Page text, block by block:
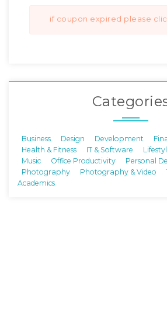
if coupon expired please
Business Design Development
Health & Fitness
IT & Software
Music
Office Productivity
Personal
Photography
Photography & Video
Academics